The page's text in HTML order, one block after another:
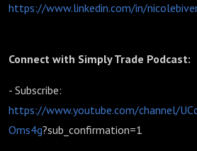
https://www.linkedin.com/in/
Connect with Simply Trade Podcast:
- Subscribe:
https://www.youtube.com/channel/
Oms4g?sub_confirmation=1